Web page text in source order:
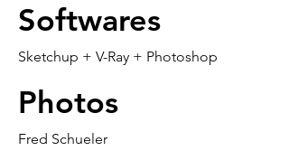
Softwares
Sketchup + V-Ray + Photoshop
Photos
Fred Schueler